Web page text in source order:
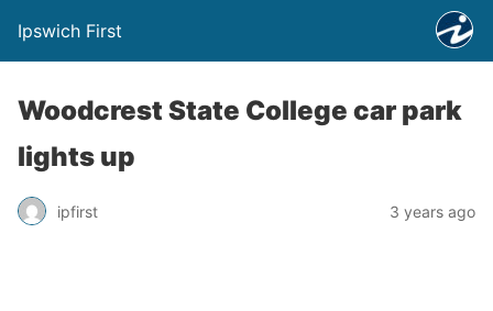
Ipswich First
Woodcrest State College car park
lights up
ipfirst 3 years ago